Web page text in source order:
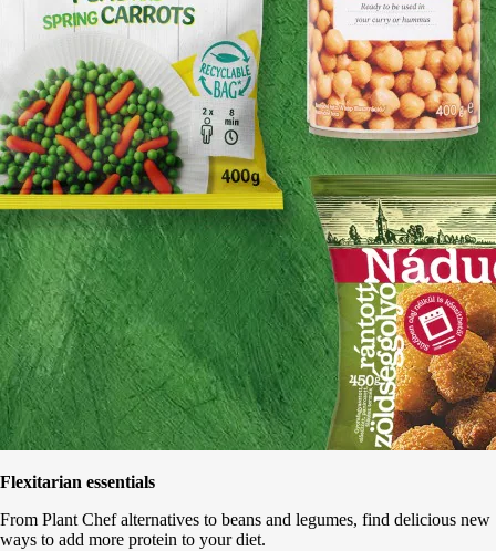
Flexitarian essentials
From Plant Chef alternatives to beans and legumes, find delicious new
ways to add more protein to your diet.